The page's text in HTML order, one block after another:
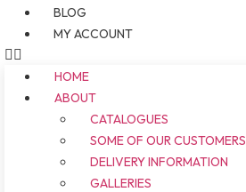
BLOG
MY ACCOUNT
HOME
ABOUT
CATALOGUES
SOME OF OUR CUSTOMERS
DELIVERY INFORMATION
GALLERIES